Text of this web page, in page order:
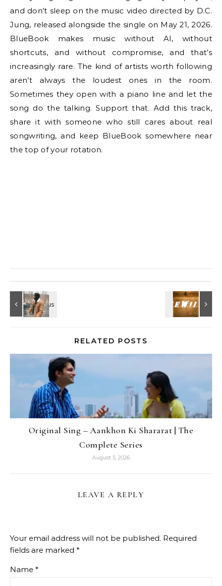
and don’t sleep on the music video directed by D.C.
Jung, released alongside the single on May 21, 2026.
BlueBook makes music without AI, without
shortcuts, and without compromise, and that’s
increasingly rare. The kind of artists worth following
aren’t always the loudest ones in the room.
Sometimes they open with a piano line and let the
song do the talking. Support that. Add this track,
share it with someone who still cares about real
songwriting, and keep BlueBook somewhere near
the top of your rotation.
RELATED POSTS
Original Sing – Aankhon Ki Shararat | The
Complete Series
August 5, 2026
LEAVE A REPLY
Your email address will not be published. Required
fields are marked *
Name *